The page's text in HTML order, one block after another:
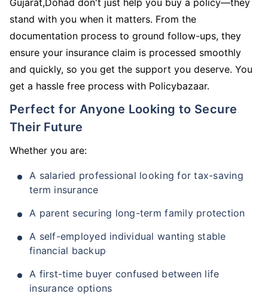
Gujarat,Dohad don't just help you buy a policy—they
stand with you when it matters. From the
documentation process to ground follow-ups, they
ensure your insurance claim is processed smoothly
and quickly, so you get the support you deserve. You
get a hassle free process with Policybazaar.
Perfect for Anyone Looking to Secure
Their Future
Whether you are:
A salaried professional looking for tax-saving
term insurance
A parent securing long-term family protection
A self-employed individual wanting stable
financial backup
A first-time buyer confused between life
insurance options